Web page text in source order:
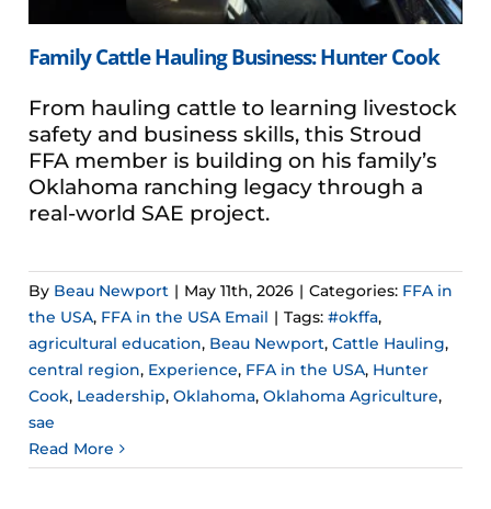
Family Cattle Hauling Business: Hunter Cook
From hauling cattle to learning livestock
safety and business skills, this Stroud
FFA member is building on his family’s
Oklahoma ranching legacy through a
real-world SAE project.
By Beau Newport | May 11th, 2026 | Categories: FFA in
the USA, FFA in the USA Email | Tags:#okffa,
agricultural education, Beau Newport,Cattle Hauling,
central region, Experience, FFA in the USA, Hunter
Cook, Leadership,Oklahoma,Oklahoma Agriculture,
sae
Read More